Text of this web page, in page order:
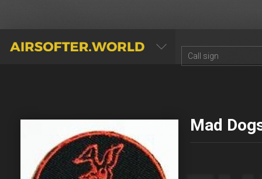
AIRSOFTER.WORLD
Mad